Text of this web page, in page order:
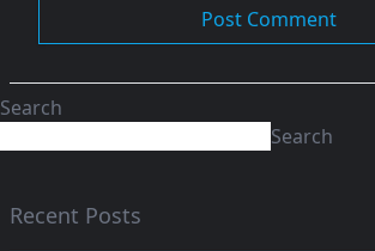
Search
Search
Recent Posts